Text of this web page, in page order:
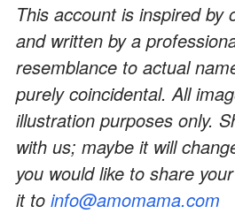
This account is inspired by
and written by a
resemblance to actual
purely coincidental. All
illustration purposes only.
with us; maybe it will
you would like to share
it to info@amomama.com